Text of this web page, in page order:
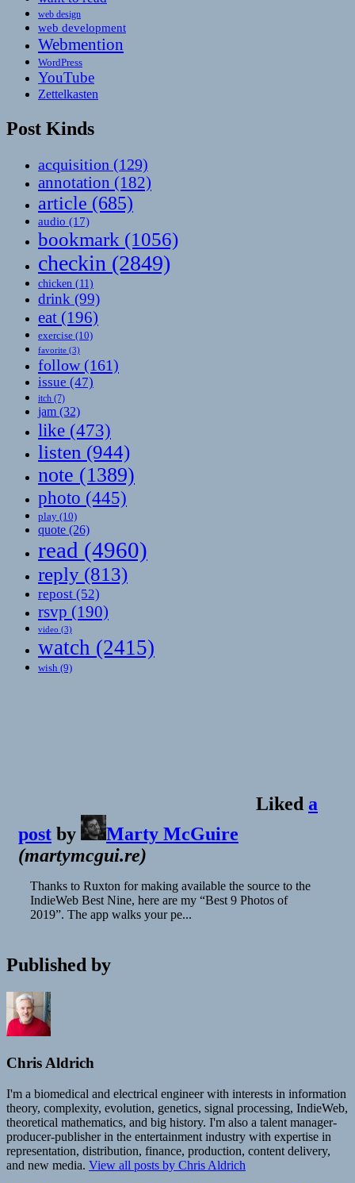
web design
web development
Webmention
WordPress
YouTube
Zettelkasten
Post Kinds
acquisition (129)
annotation (182)
article (685)
audio (17)
bookmark (1056)
checkin (2849)
chicken (11)
drink (99)
eat (196)
exercise (10)
favorite (3)
follow(161)
issue (47)
itch (7)
jam (32)
like (473)
listen (944)
note (1389)
photo (445)
play (10)
quote (26)
read (4960)
reply (813)
repost (52)
rsvp (190)
video (3)
watch (2415)
wish (9)
Liked a
post by
Marty McGuire
(martymcgui.re)
Thanks to Ruxton for making available the source to the
IndieWeb Best Nine, here are my “Best 9 Photos of
2019”. The app walks your pe...
Published by
Chris Aldrich
I'm a biomedical and electrical engineer with interests in information
theory, complexity, evolution, genetics, signal processing, IndieWeb,
theoretical mathematics, and big history. I'm also a talent manager-
producer-publisher in the entertainment industry with expertise in
representation, distribution, finance, production, content delivery,
and new media. View all posts by Chris Aldrich